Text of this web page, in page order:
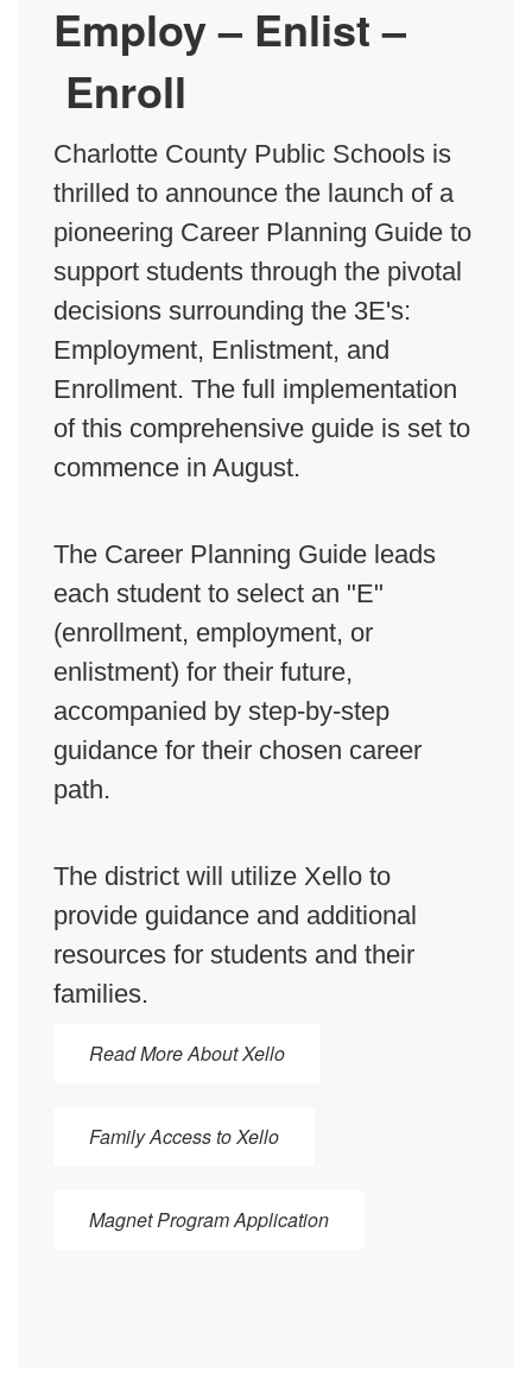
Employ – Enlist –
Enroll
Charlotte County Public Schools is
thrilled to announce the launch of a
pioneering Career Planning Guide to
support students through the pivotal
decisions surrounding the 3E's:
Employment, Enlistment, and
Enrollment. The full implementation
of this comprehensive guide is set to
commence in August.
The Career Planning Guide leads
each student to select an "E"
(enrollment, employment, or
enlistment) for their future,
accompanied by step-by-step
guidance for their chosen career
path.
The district will utilize Xello to
provide guidance and additional
resources for students and their
families.
Read More About Xello
Family Access to Xello
Magnet Program Application